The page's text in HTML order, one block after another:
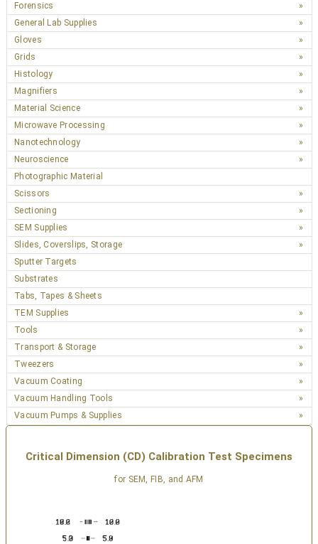
Forensics
General Lab Supplies
Gloves
Grids
Histology
Magnifiers
Material Science
Microwave Processing
Nanotechnology
Neuroscience
Photographic Material
Scissors
Sectioning
SEM Supplies
Slides, Coverslips, Storage
Sputter Targets
Substrates
Tabs, Tapes & Sheets
TEM Supplies
Tools
Transport & Storage
Tweezers
Vacuum Coating
Vacuum Handling Tools
Vacuum Pumps & Supplies
Critical Dimension (CD) Calibration Test Specimens
for SEM, FIB, and AFM